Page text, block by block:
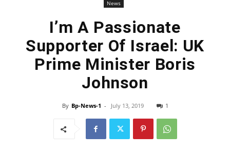
News
I’m A Passionate
Supporter Of Israel: UK
Prime Minister Boris
Johnson
By Bp-News-1 - July 13, 2019 1